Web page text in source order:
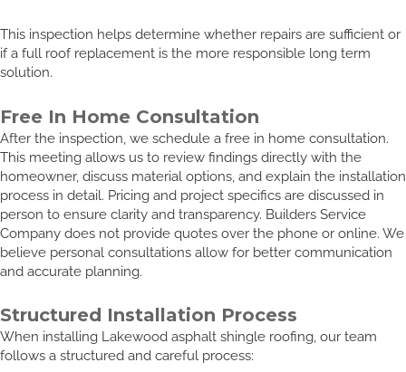
This inspection helps determine whether repairs are sufficient or
if a full roof replacement is the more responsible long term
solution.
Free In Home Consultation
After the inspection, we schedule a free in home consultation.
This meeting allows us to review findings directly with the
homeowner, discuss material options, and explain the installation
process in detail. Pricing and project specifics are discussed in
person to ensure clarity and transparency. Builders Service
Company does not provide quotes over the phone or online. We
believe personal consultations allow for better communication
and accurate planning.
Structured Installation Process
When installing Lakewood asphalt shingle roofing, our team
follows a structured and careful process: